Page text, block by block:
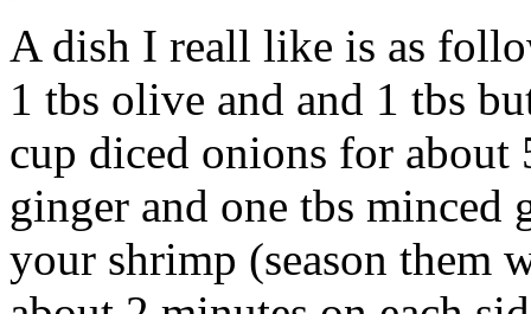
A dish I reall like is as
1 tbs olive and and 1 tbs
cup diced onions for about
ginger and one tbs
your shrimp (season them